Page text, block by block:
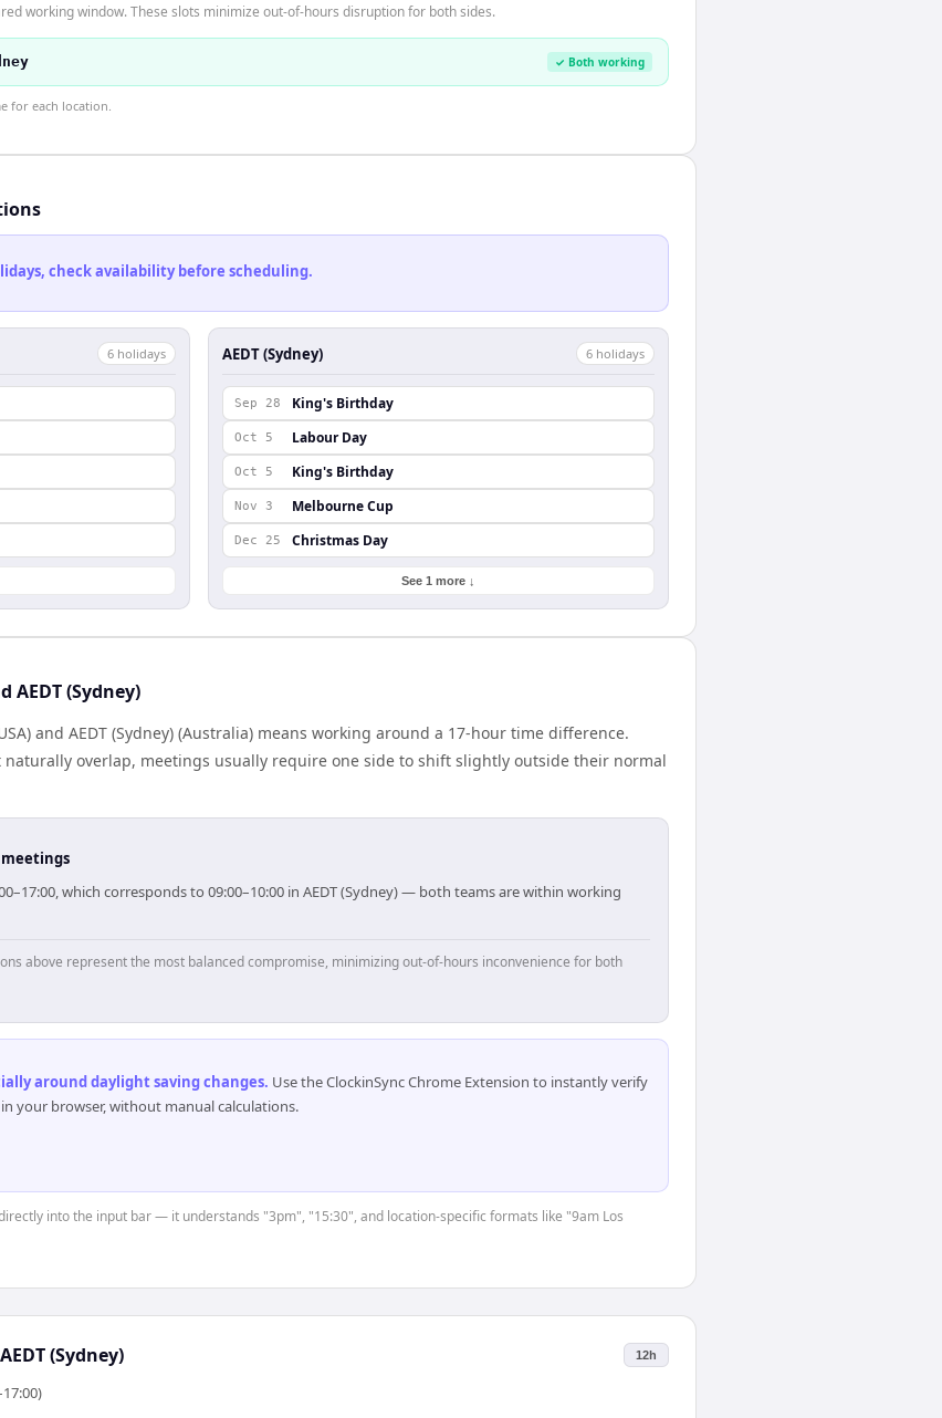
working window. These slots minimize out-of-hours disruption for both sides.
✓ Both working
for each location.
check availability before scheduling.
6 holidays AEDT (Sydney) 6 holidays
Sep 28 King's Birthday
Oct 5 Labour Day
Oct 5 King's Birthday
Nov 3 Melbourne Cup
Dec 25 Christmas Day
See 1 more ↓
AEDT (Sydney)
and AEDT (Sydney) (Australia) means working around a 17-hour time difference.
overlap, meetings usually require one side to shift slightly outside their normal
which corresponds to 09:00–10:00 in AEDT (Sydney) — both teams are within working
above represent the most balanced compromise, minimizing out-of-hours inconvenience for both
around daylight saving changes. Use the ClockinSync Chrome Extension to instantly verify
your browser, without manual calculations.
into the input bar — it understands "3pm", "15:30", and location-specific formats like "9am Los
AEDT (Sydney) 12h